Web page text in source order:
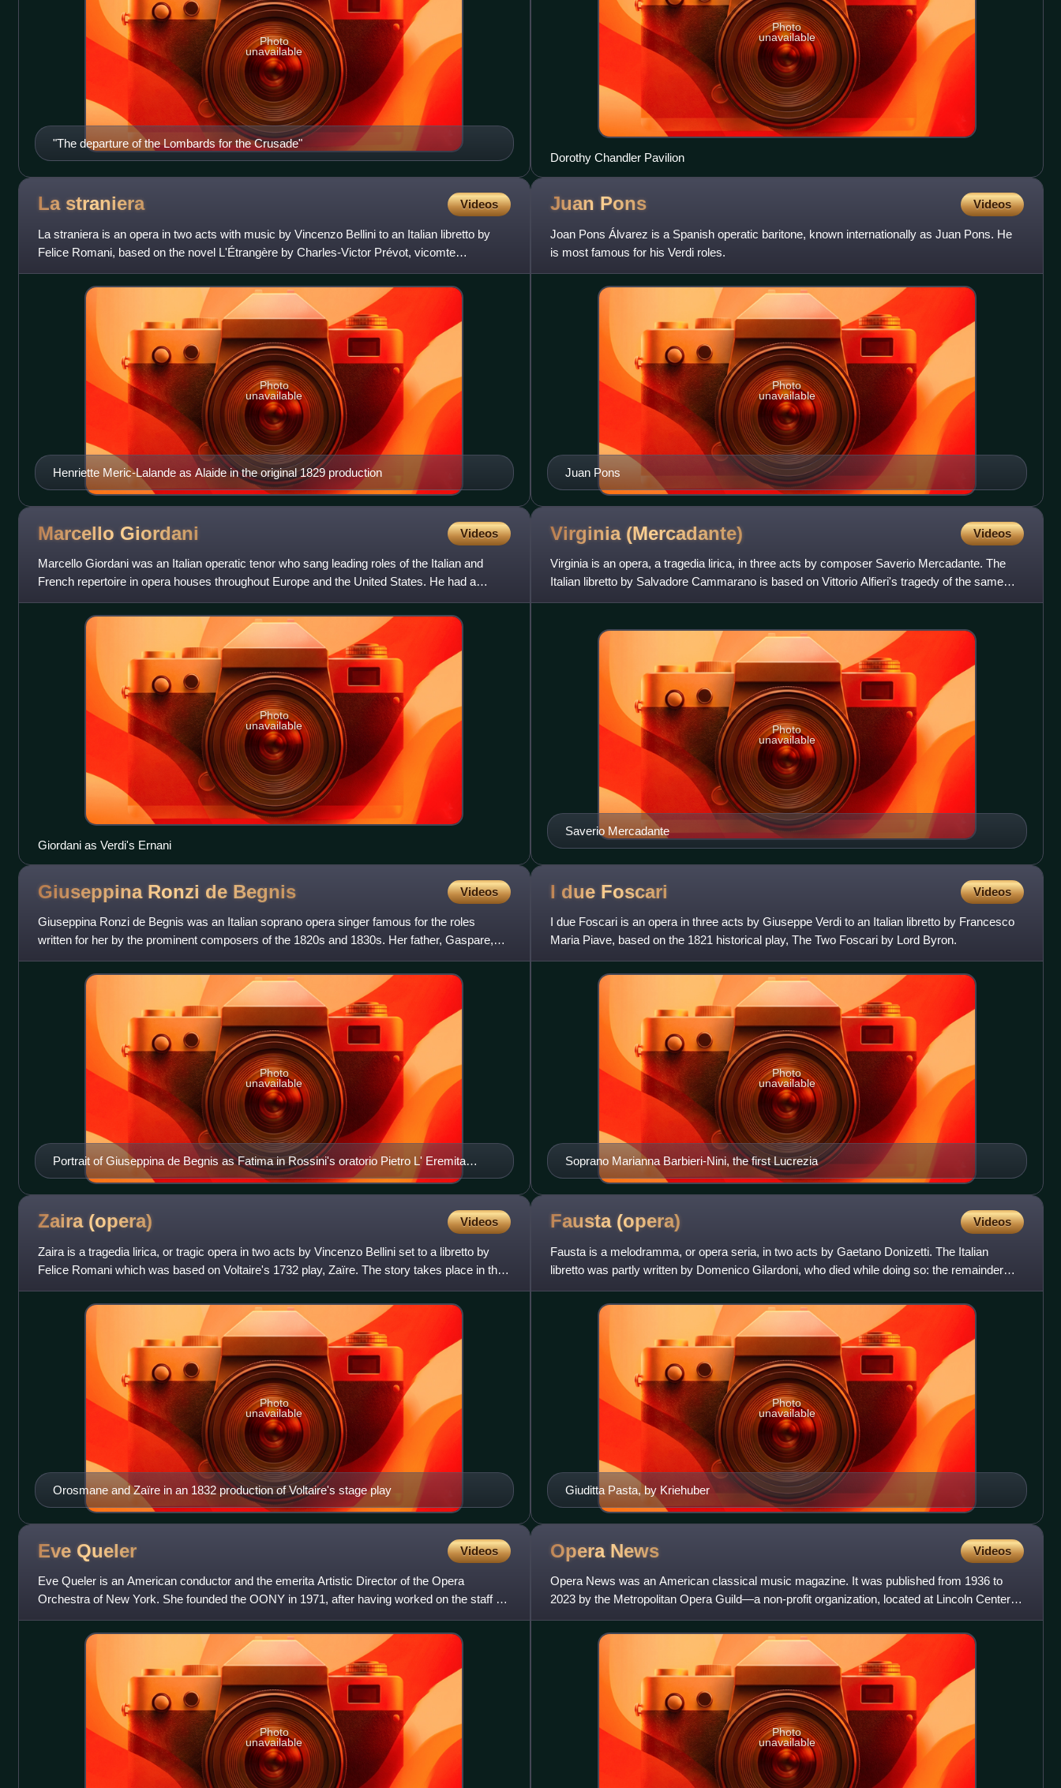
"The departure of the Lombards for the Crusade"
Photo
unavailable
Photo
unavailable
Dorothy Chandler Pavilion
La straniera Videos
La straniera is an opera in two acts with music by Vincenzo Bellini to an Italian libretto by
Felice Romani, based on the novel L'Étrangère by Charles-Victor Prévot, vicomte
d'Arlincourt, although wri
Henriette Meric-Lalande as Alaide in the original 1829 production
Photo
unavailable
Juan Pons Videos
Joan Pons Álvarez is a Spanish operatic baritone, known internationally as Juan Pons. He
is most famous for his Verdi roles.
Juan Pons
Photo
unavailable
Marcello Giordani Videos
Marcello Giordani was an Italian operatic tenor who sang leading roles of the Italian and
French repertoire in opera houses throughout Europe and the United States. He had a
distinguished association
Photo
unavailable
Giordani as Verdi's Ernani
Virginia (Mercadante) Videos
Virginia is an opera, a tragedia lirica, in three acts by composer Saverio Mercadante. The
Italian libretto by Salvadore Cammarano is based on Vittorio Alfieri's tragedy of the same
name. Alfieri's pl
Saverio Mercadante
Photo
unavailable
Giuseppina Ronzi de Begnis Videos
Giuseppina Ronzi de Begnis was an Italian soprano opera singer famous for the roles
written for her by the prominent composers of the 1820s and 1830s. Her father, Gaspare,
was a prominent ballet dance
Portrait of Giuseppina de Begnis as Fatima in Rossini's oratorio Pietro L' Eremita
(1828). The oratorio was a reworking of Mosè in Egitto.
Photo
unavailable
I due Foscari Videos
I due Foscari is an opera in three acts by Giuseppe Verdi to an Italian libretto by Francesco
Maria Piave, based on the 1821 historical play, The Two Foscari by Lord Byron.
Soprano Marianna Barbieri-Nini, the first Lucrezia
Photo
unavailable
Zaira (opera) Videos
Zaira is a tragedia lirica, or tragic opera in two acts by Vincenzo Bellini set to a libretto by
Felice Romani which was based on Voltaire's 1732 play, Zaïre. The story takes place in the
time of the
Orosmane and Zaïre in an 1832 production of Voltaire's stage play
Photo
unavailable
Fausta (opera) Videos
Fausta is a melodramma, or opera seria, in two acts by Gaetano Donizetti. The Italian
libretto was partly written by Domenico Gilardoni, who died while doing so: the remainder
was written by Donizetti
Giuditta Pasta, by Kriehuber
Photo
unavailable
Eve Queler Videos
Eve Queler is an American conductor and the emerita Artistic Director of the Opera
Orchestra of New York. She founded the OONY in 1971, after having worked on the staff of
the Metropolitan Opera and t
Photo
unavailable
Opera News Videos
Opera News was an American classical music magazine. It was published from 1936 to
2023 by the Metropolitan Opera Guild—a non-profit organization, located at Lincoln Center,
that was founded to promot
Photo
unavailable